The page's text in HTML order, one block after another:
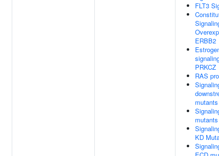
FLT3
ERBB2
PRKCZ
RAS
mutants
mutants
KD